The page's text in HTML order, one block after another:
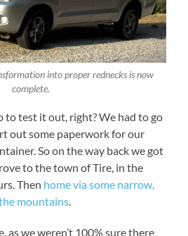
into proper rednecks is now
complete.
to test it out, right? We had to go
out some paperwork for our
So on the way back we got
to the town of Tire, in the
Then home via some narrow,
mountains
as we weren’t 100% sure there